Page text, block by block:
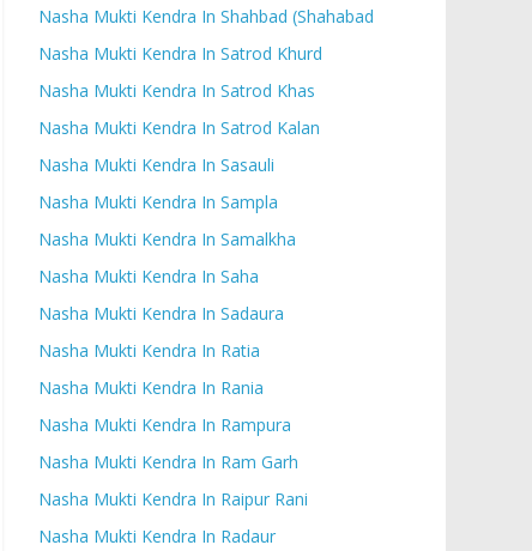
Nasha Mukti Kendra In Shahbad (Shahabad
Nasha Mukti Kendra In Satrod Khurd
Nasha Mukti Kendra In Satrod Khas
Nasha Mukti Kendra In Satrod Kalan
Nasha Mukti Kendra In Sasauli
Nasha Mukti Kendra In Sampla
Nasha Mukti Kendra In Samalkha
Nasha Mukti Kendra In Saha
Nasha Mukti Kendra In Sadaura
Nasha Mukti Kendra In Ratia
Nasha Mukti Kendra In Rania
Nasha Mukti Kendra In Rampura
Nasha Mukti Kendra In Ram Garh
Nasha Mukti Kendra In Raipur Rani
Nasha Mukti Kendra In Radaur